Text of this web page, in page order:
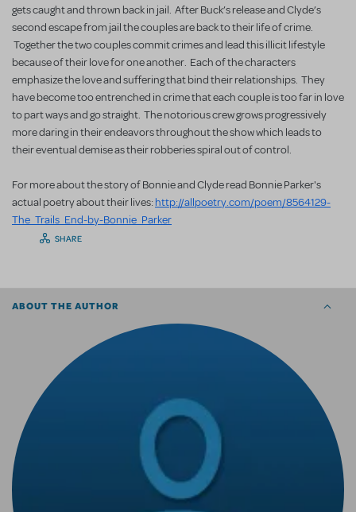
gets caught and thrown back in jail. After Buck’s release and Clyde’s
second escape from jail the couples are back to their life of crime.
Together the two couples commit crimes and lead this illicit lifestyle
because of their love for one another. Each of the characters
emphasize the love and suffering that bind their relationships. They
have become too entrenched in crime that each couple is too far in love
to part ways and go straight. The notorious crew grows progressively
more daring in their endeavors throughout the show which leads to
their eventual demise as their robberies spiral out of control.
For more about the story of Bonnie and Clyde read Bonnie Parker's
actual poetry about their lives: http://allpoetry.com/poem/8564129-
The_Trails_End-by-Bonnie_Parker
SHARE
ABOUT THE AUTHOR